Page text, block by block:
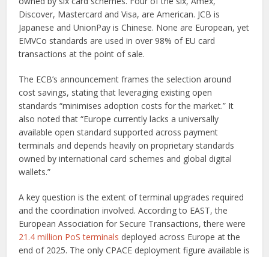
Discover, Mastercard and Visa, are American. JCB is
Japanese and UnionPay is Chinese. None are European, yet
EMVCo standards are used in over 98% of EU card
transactions at the point of sale.
The ECB’s announcement frames the selection around
cost savings, stating that leveraging existing open
standards “minimises adoption costs for the market.” It
also noted that “Europe currently lacks a universally
available open standard supported across payment
terminals and depends heavily on proprietary standards
owned by international card schemes and global digital
wallets.”
A key question is the extent of terminal upgrades required
and the coordination involved. According to EAST, the
European Association for Secure Transactions, there were
21.4 million PoS terminals deployed across Europe at the
end of 2025. The only CPACE deployment figure available is